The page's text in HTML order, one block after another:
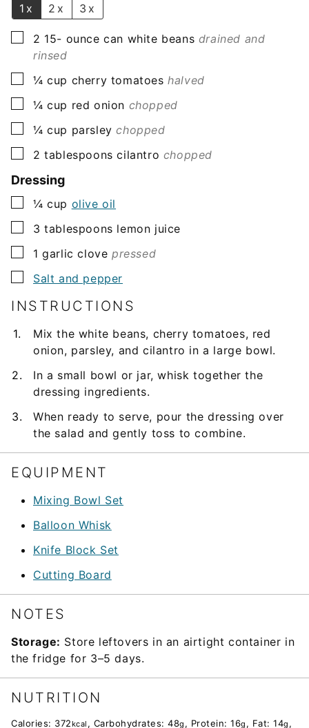
1x 2x 3x
▢
2 15- ounce can white beans drained and
rinsed
▢
¼ cup cherry tomatoes halved
▢
¼ cup red onion chopped
▢
¼ cup parsley chopped
▢
2 tablespoons cilantro chopped
Dressing
▢
¼ cup olive oil
▢
3 tablespoons lemon juice
▢
1 garlic clove pressed
▢
Salt and pepper
INSTRUCTIONS
Mix the white beans, cherry tomatoes, red
onion, parsley, and cilantro in a large bowl.
In a small bowl or jar, whisk together the
dressing ingredients.
When ready to serve, pour the dressing over
the salad and gently toss to combine.
EQUIPMENT
Mixing Bowl Set
Balloon Whisk
Knife Block Set
Cutting Board
NOTES
Storage: Store leftovers in an airtight container in
the fridge for 3–5 days.
NUTRITION
Calories: 372kcal , Carbohydrates: 48g , Protein: 16g , Fat: 14g ,